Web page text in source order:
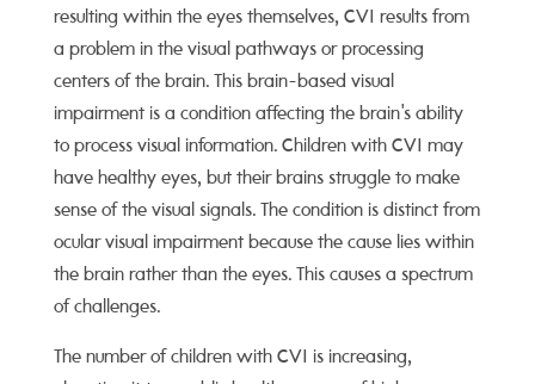
resulting within the eyes themselves, CVI results from
a problem in the visual pathways or processing
centers of the brain. This brain-based visual
impairment is a condition affecting the brain's ability
to process visual information. Children with CVI may
have healthy eyes, but their brains struggle to make
sense of the visual signals. The condition is distinct from
ocular visual impairment because the cause lies within
the brain rather than the eyes. This causes a spectrum
of challenges.
The number of children with CVI is increasing,